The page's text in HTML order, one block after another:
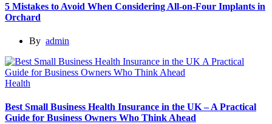
5 Mistakes to Avoid When Considering All-on-Four Implants in
Orchard
By admin
Health
Best Small Business Health Insurance in the UK – A Practical
Guide for Business Owners Who Think Ahead